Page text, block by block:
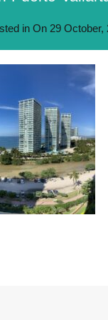
in On 29 October,